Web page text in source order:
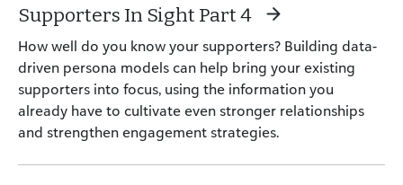
Supporters In Sight Part 4
How well do you know your supporters? Building data-
driven persona models can help bring your existing
supporters into focus, using the information you
already have to cultivate even stronger relationships
and strengthen engagement strategies.